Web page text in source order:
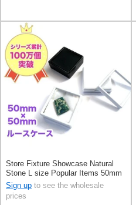
Store Fixture Showcase Natural
Stone L size Popular Items 50mm
Set of 20
Sign up to see the wholesale
prices